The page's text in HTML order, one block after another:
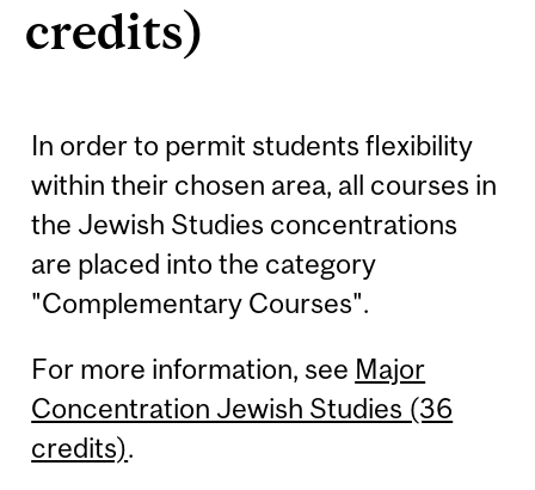
credits)
In order to permit students flexibility
within their chosen area, all courses in
the Jewish Studies concentrations
are placed into the category
"Complementary Courses".
For more information, see Major
Concentration Jewish Studies (36
credits).